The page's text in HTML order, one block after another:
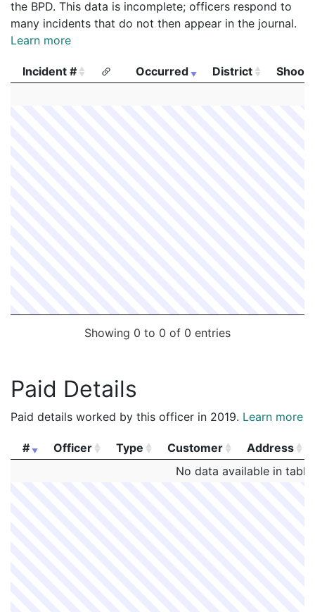
the BPD. This data is incomplete; officers respond to
many incidents that do not then appear in the journal.
Learn more
Incident # Occurred District
Showing 0 to 0 of 0 entries
Paid Details
Paid details worked by this officer in 2019. Learn more
# Officer Type Customer
Address
Customer Address
No data available in table